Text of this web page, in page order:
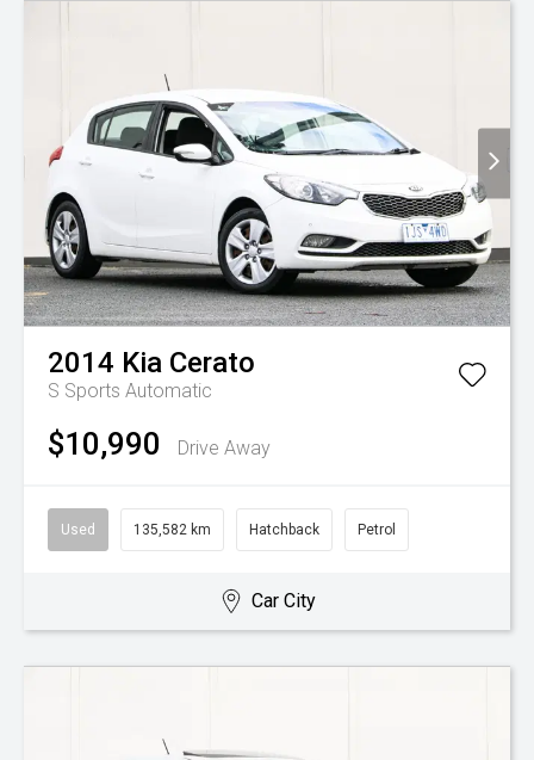
2014 Kia Cerato
S Sports Automatic
$10,990 Drive Away
Used 135,582 km Hatchback Petrol
Car City